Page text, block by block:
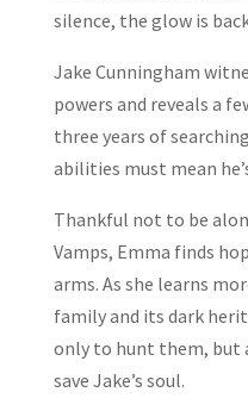
silence, the glow is
Jake Cunningham
powers and reveals a
three years of
abilities must mean
Thankful not to be
Vamps, Emma finds
arms. As she learns
family and its dark
only to hunt them, but
save Jake’s soul.